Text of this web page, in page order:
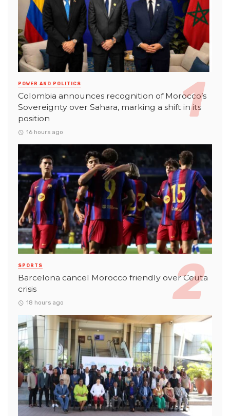
POWER AND POLITICS
Colombia announces recognition of Morocco’s
Sovereignty over Sahara, marking a shift in its
position
16 hours ago
SPORTS
Barcelona cancel Morocco friendly over Ceuta
crisis
18 hours ago